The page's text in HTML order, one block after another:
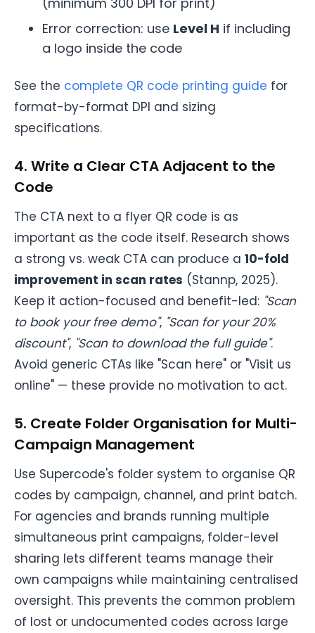
Error correction: use Level H if including
a logo inside the code
See the complete QR code printing guide for
format-by-format DPI and sizing
specifications.
4. Write a Clear CTA Adjacent to the
Code
The CTA next to a flyer QR code is as
important as the code itself. Research shows
a strong vs. weak CTA can produce a 10-fold
improvement in scan rates (Stannp, 2025).
Keep it action-focused and benefit-led: "Scan
to book your free demo", "Scan for your 20%
discount", "Scan to download the full guide".
Avoid generic CTAs like "Scan here" or "Visit us
online" — these provide no motivation to act.
5. Create Folder Organisation for Multi-
Campaign Management
Use Supercode's folder system to organise QR
codes by campaign, channel, and print batch.
For agencies and brands running multiple
simultaneous print campaigns, folder-level
sharing lets different teams manage their
own campaigns while maintaining centralised
oversight. This prevents the common problem
of lost or undocumented codes across large